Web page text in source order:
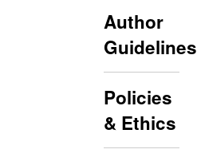
Author
Guidelines
Policies
& Ethics